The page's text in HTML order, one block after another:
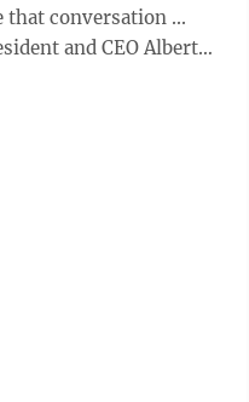
conversation ...